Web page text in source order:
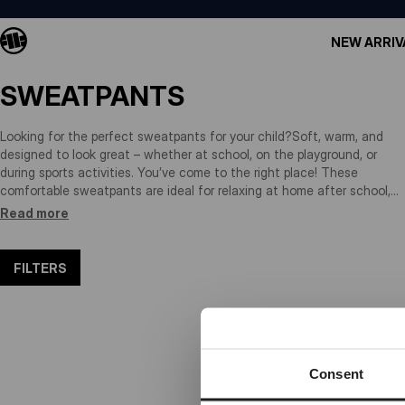
Consent
NEW
SWEATPANTS
Looking for the perfect sweatpants for your child?Soft, warm, and
designed to look great – whether at school, on the playground, or
during sports activities. You’ve come to the right place! These
comfortable sweatpants are ideal for relaxing at home after school,
training sessions, cycling, or weekend fun at the park. Made from
wash. Durable, stylish, and made for little adventurers on the go!
Read more
FILTERS